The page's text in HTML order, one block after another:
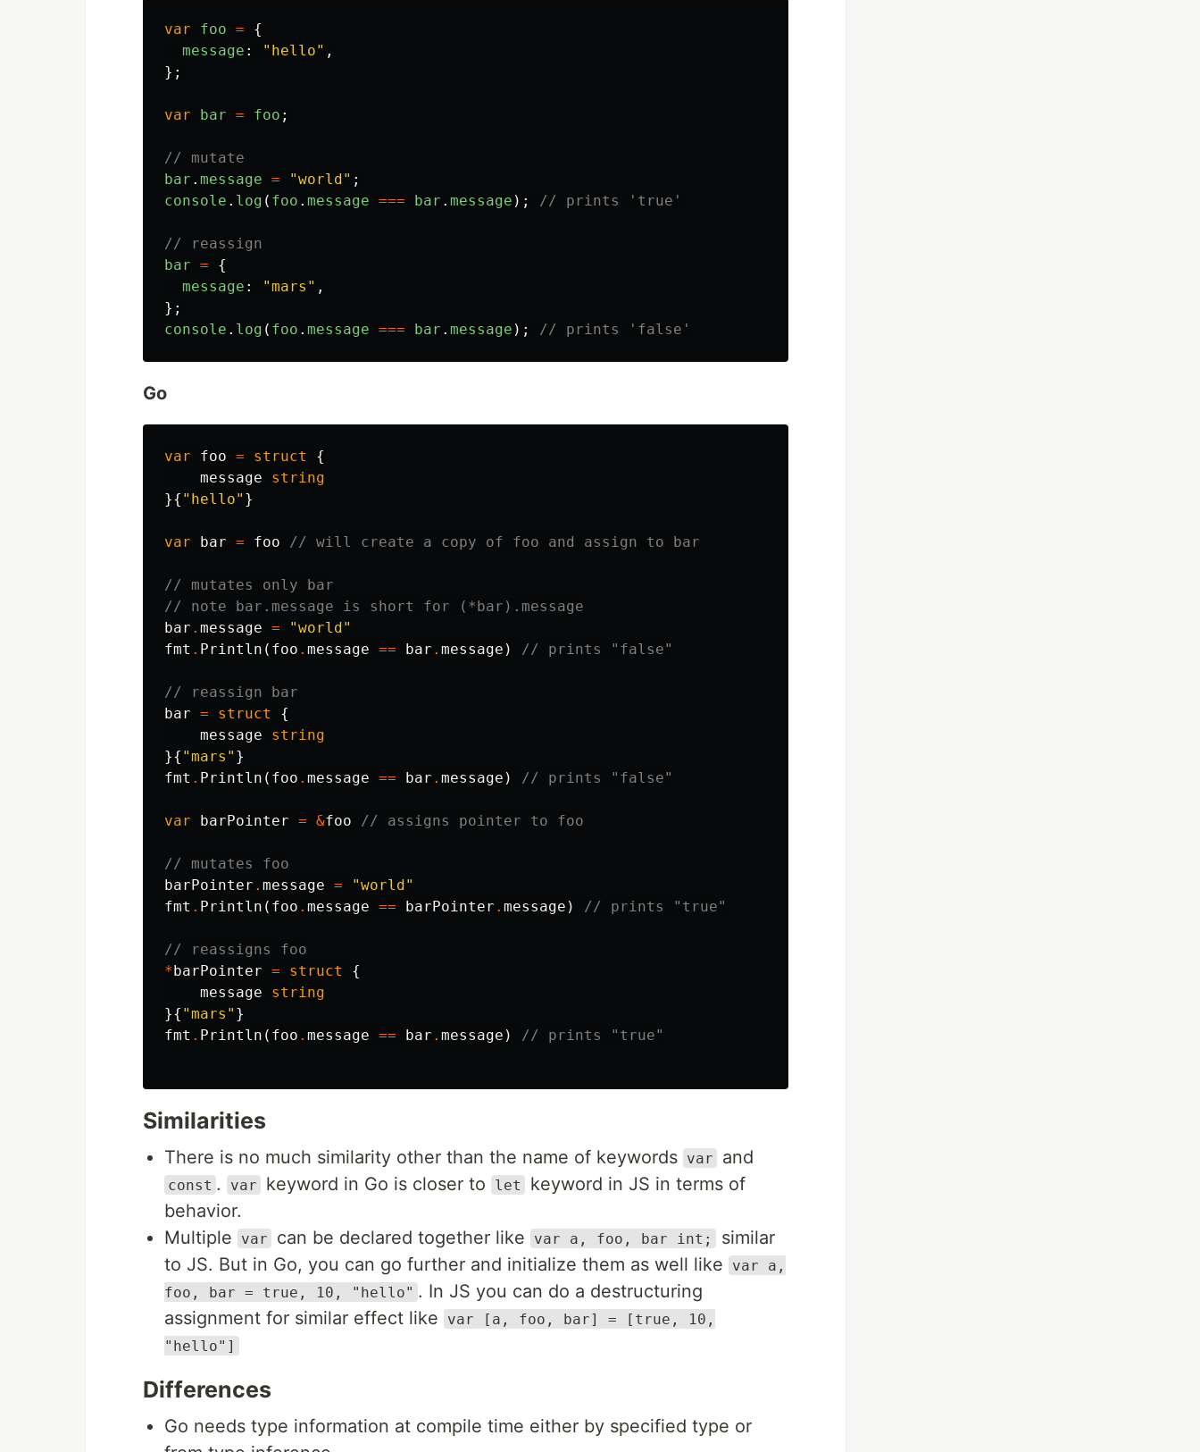
var foo =
{
message : " hello" ,
};
var bar = foo ;
// mutate
bar . message = "world" ;
console . log ( foo . message === bar . message ); // prints 'true'
// reassign
bar =
{
message : "mars " ,
};
console . log ( foo . message === bar . message ); // prints 'false'
Go
var foo = struct
{
message
string
}{ "hello" }
var bar = foo // will create a copy of foo and assign to bar
// mutates only bar
// note bar.message is short for (*bar).message
bar . message =
"world"
fmt . Println ( foo . message == bar . message ) // prints "false"
// reassign bar
bar = struct
{
message
string
}{ "mars" }
fmt . Println ( foo . message == bar . message ) // prints "false"
var barPointer = &foo // assigns pointer to foo
// mutates foo
barPointer . message =
"world"
fmt . Println ( foo . message == barPointer . message ) // prints "true"
// reassigns foo
*barPointer = struct
{
message
string
}{ "mars" }
fmt . Println ( foo . message == bar . message ) // prints "true"
Similarities
There is no much similarity other than the name of keywords var and
const . var keyword in Go is closer to let
keyword in JS in terms of
behavior.
Multiple
var can be declared together like var a, foo, bar int;
similar
to JS. But in Go, you can go further and initialize them as well like
var a,
foo, bar = true, 10, "hello" . In JS you can do a destructuring
assignment for similar effect like
var [a, foo, bar] = [true, 10,
"hello"]
Differences
Go needs type information at compile time either by specified type or